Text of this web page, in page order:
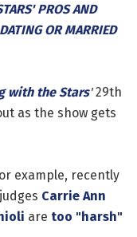
PROS AND
OR MARRIED
with the Stars'29th
as the show gets
example, recently
Carrie Ann
are too "harsh"